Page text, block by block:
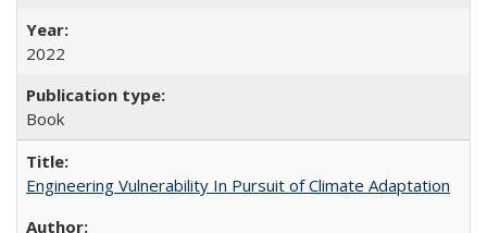
2022
Book
Engineering Vulnerability In Pursuit of Climate Adaptation